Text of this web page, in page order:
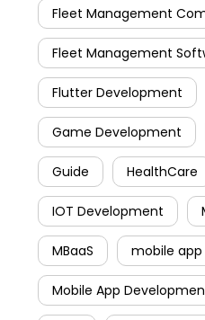
Fleet Management
Fleet Management
Flutter Development
Game Development
Guide HealthCare
IOT Development
MBaaS mobile app
Mobile App